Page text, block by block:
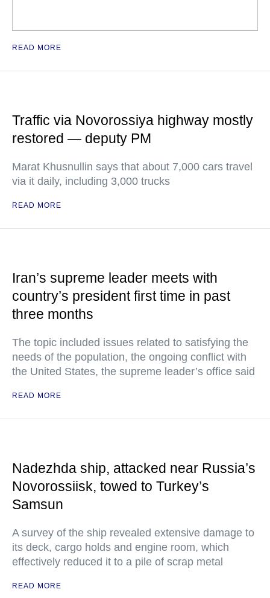
READ MORE
Traffic via Novorossiya highway mostly
restored — deputy PM
Marat Khusnullin says that about 7,000 cars travel
via it daily, including 3,000 trucks
READ MORE
Iran’s supreme leader meets with
country’s president first time in past
three months
The topic included issues related to satisfying the
needs of the population, the ongoing conflict with
the United States, the supreme leader’s office said
READ MORE
Nadezhda ship, attacked near Russia’s
Novorossiisk, towed to Turkey’s
Samsun
A survey of the ship revealed extensive damage to
its deck, cargo holds and engine room, which
effectively reduced it to a pile of scrap metal
READ MORE